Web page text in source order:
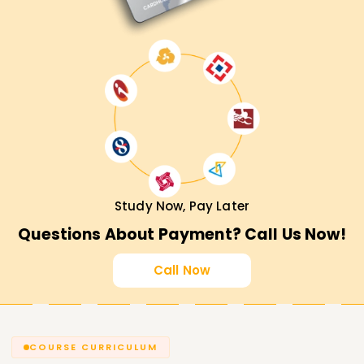
Study Now, Pay Later
Questions About Payment? Call Us Now!
Call Now
COURSE CURRICULUM